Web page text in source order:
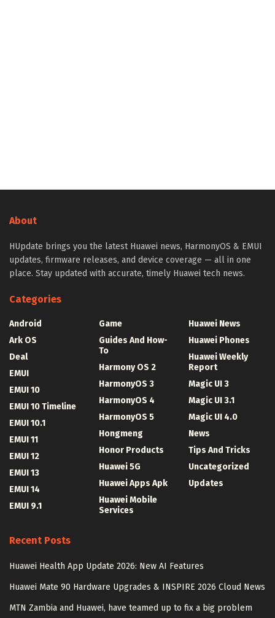
About
HUpdate brings you the latest Huawei news, HarmonyOS & EMUI
updates, firmware releases, and device coverage — all in one
place. Stay updated with accurate, timely Huawei tech news.
Categories
Android
Ark OS
Deal
EMUI
EMUI 10
EMUI 10 Timeline
EMUI 10.1
EMUI 11
EMUI 12
EMUI 13
EMUI 14
EMUI 9.1
Game
Guides And How-
To
Harmony OS 2
HarmonyOS 3
HarmonyOS 4
HarmonyOS 5
Hongmeng
Honor Products
Huawei 5G
Huawei Apps Apk
Huawei Mobile
Services
Huawei News
Huawei Phones
Huawei Weekly
Report
Magic UI 3
Magic UI 3.1
Magic UI 4.0
News
Tips And Tricks
Uncategorized
Updates
Recent Posts
Huawei Health App Update 2026: New AI Features
Huawei Mate 90 Hardware Upgrades & INSPIRE 2026 Cloud News
MTN Zambia and Huawei, have teamed up to fix a big problem